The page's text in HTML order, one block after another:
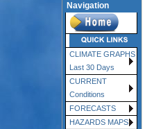
Navigation
CLIMATE GRAPHS
Last 30 Days
CURRENT
Conditions
FORECASTS
HAZARDS MAPS